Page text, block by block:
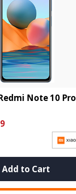
Note 10 Pro
Add to Cart